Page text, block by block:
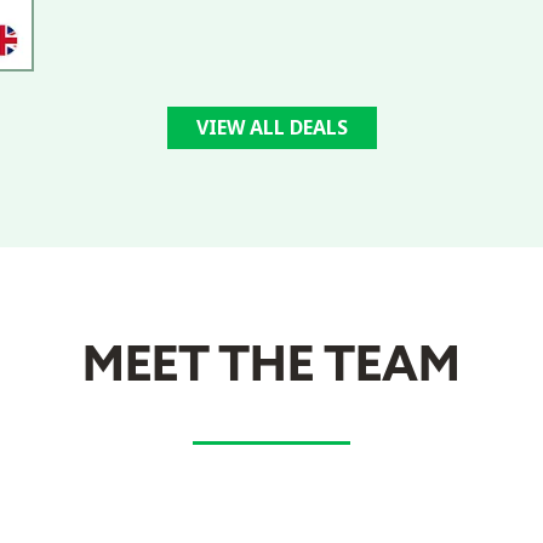
VIEW ALL DEALS
MEET THE TEAM